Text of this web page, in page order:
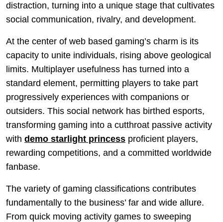
distraction, turning into a unique stage that cultivates
social communication, rivalry, and development.
At the center of web based gaming’s charm is its
capacity to unite individuals, rising above geological
limits. Multiplayer usefulness has turned into a
standard element, permitting players to take part
progressively experiences with companions or
outsiders. This social network has birthed esports,
transforming gaming into a cutthroat passive activity
with demo starlight princess proficient players,
rewarding competitions, and a committed worldwide
fanbase.
The variety of gaming classifications contributes
fundamentally to the business’ far and wide allure.
From quick moving activity games to sweeping